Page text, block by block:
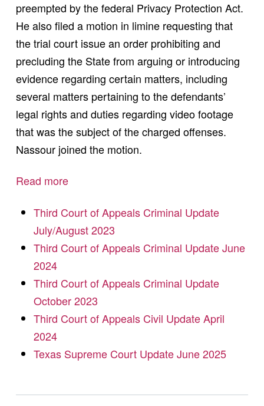
preempted by the federal Privacy Protection Act.
He also filed a motion in limine requesting that
the trial court issue an order prohibiting and
precluding the State from arguing or introducing
evidence regarding certain matters, including
several matters pertaining to the defendants’
legal rights and duties regarding video footage
that was the subject of the charged offenses.
Nassour joined the motion.
Read more
Third Court of Appeals Criminal Update
July/August 2023
Third Court of Appeals Criminal Update June
2024
Third Court of Appeals Criminal Update
October 2023
Third Court of Appeals Civil Update April
2024
Texas Supreme Court Update June 2025